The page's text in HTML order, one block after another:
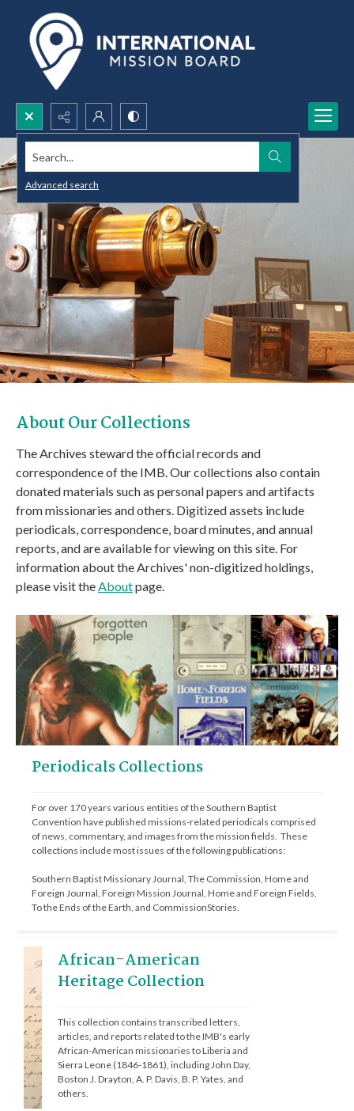
Search...
Advanced search
About Our Collections
The Archives steward the official records and
correspondence of the IMB. Our collections also contain
donated materials such as personal papers and artifacts
from missionaries and others. Digitized assets include
periodicals, correspondence, board minutes, and annual
reports, and are available for viewing on this site. For
information about the Archives' non-digitized holdings,
please visit theAboutpage.
Periodicals Collections
For over 170 years various entities of the Southern Baptist
Convention have published missions-related periodicals comprised
of news, commentary, and images from the mission fields.  These
collections include most issues of the following publications:
Southern Baptist Missionary Journal, The Commission, Home and
Foreign Journal, Foreign Mission Journal, Home and Foreign Fields,
To the Ends of the Earth, and CommissionStories.
African-American
Heritage Collection
This collection contains transcribed letters,
articles, and reports related to the IMB's early
African-American missionaries to Liberia and
Sierra Leone (1846-1861), including John Day,
Boston J. Drayton, A. P. Davis, B. P. Yates, and
others.